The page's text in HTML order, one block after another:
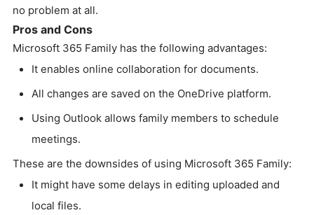
no problem at all.
Pros and Cons
Microsoft 365 Family has the following advantages:
It enables online collaboration for documents.
All changes are saved on the OneDrive platform.
Using Outlook allows family members to schedule
meetings.
These are the downsides of using Microsoft 365 Family:
It might have some delays in editing uploaded and
local files.